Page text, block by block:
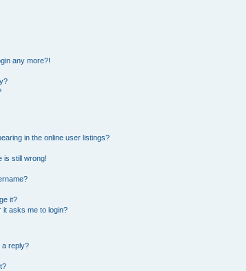
any more?!
in the online user listings?
is still wrong!
it?
it asks me to login?
a reply?